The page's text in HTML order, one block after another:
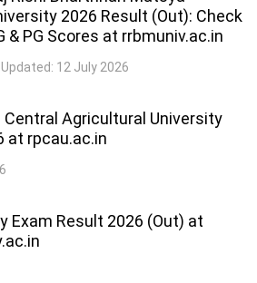
2026 Result (Out): Check
& PG Scores at rrbmuniv.ac.in
Updated: 12 July 2026
Central Agricultural University
at rpcau.ac.in
Exam Result 2026 (Out) at